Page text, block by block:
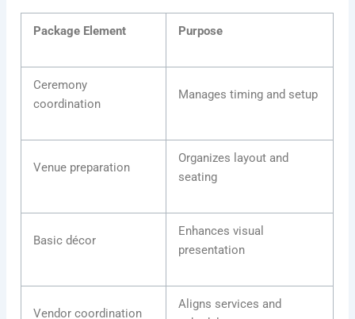
Package Element Purpose
Ceremony
coordination
Manages timing and setup
Venue preparation
Organizes layout and
seating
Basic décor
Enhances visual
presentation
Vendor coordination
Aligns services and